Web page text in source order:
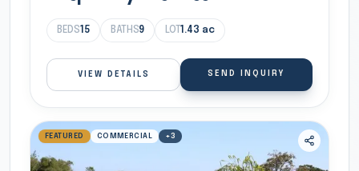
BEDS15 BATHS9 LOT1.43 ac
VIEW DETAILS SEND INQUIRY
FEATURED COMMERCIAL +3